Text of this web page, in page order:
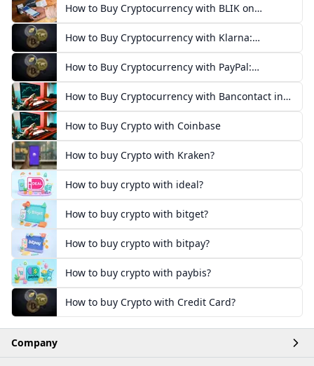
How to Buy Cryptocurrency with BLIK on
Exchanges in Poland
How to Buy Cryptocurrency with Klarna:
European Guide
How to Buy Cryptocurrency with PayPal:
European Guide
How to Buy Cryptocurrency with Bancontact in
Europe
How to Buy Crypto with Coinbase
How to buy Crypto with Kraken?
How to buy crypto with ideal?
How to buy crypto with bitget?
How to buy crypto with bitpay?
How to buy crypto with paybis?
How to buy Crypto with Credit Card?
Company